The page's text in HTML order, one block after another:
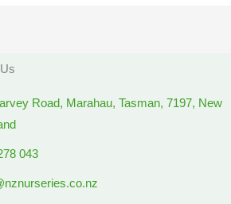
Road, Marahau, Tasman, 7197, New
043